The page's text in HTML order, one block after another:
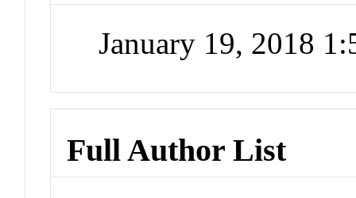
January 19, 2018
Full Author List